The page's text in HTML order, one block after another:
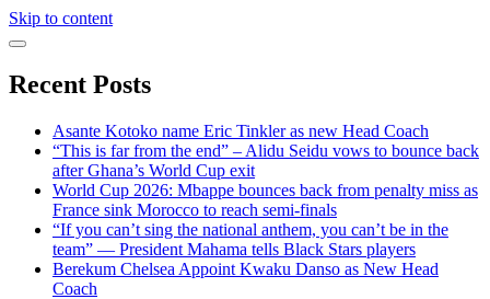
Skip to content
Recent Posts
Asante Kotoko name Eric Tinkler as new Head Coach
“This is far from the end” – Alidu Seidu vows to bounce back
after Ghana’s World Cup exit
World Cup 2026: Mbappe bounces back from penalty miss as
France sink Morocco to reach semi-finals
“If you can’t sing the national anthem, you can’t be in the
team” — President Mahama tells Black Stars players
Berekum Chelsea Appoint Kwaku Danso as New Head
Coach